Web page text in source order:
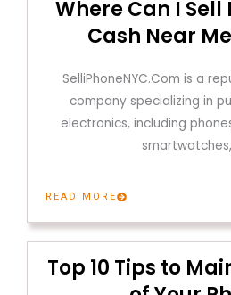
Where Can I Sell
Cash Near
SelliPhoneNYC.Com is a
company specializing in
electronics, including
READ MORE
Top 10 Tips to